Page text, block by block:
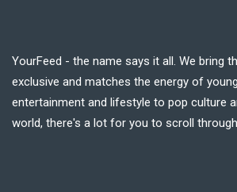
YourFeed - the name says it all. We bring
exclusive and matches the energy of
entertainment and lifestyle to pop culture
world, there's a lot for you to scroll